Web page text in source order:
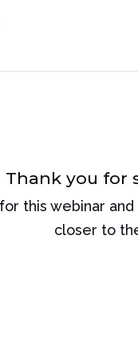
Thank you for
this webinar
closer to